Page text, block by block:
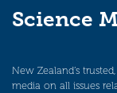
Science
New Zealand’s
media on all issues